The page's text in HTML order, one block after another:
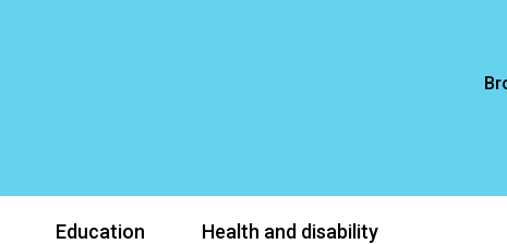
Education Health and disability